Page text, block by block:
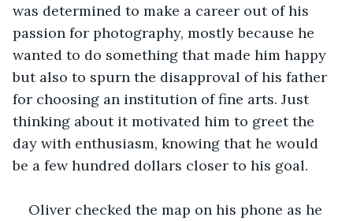
was determined to make a career out of his
passion for photography, mostly because he
wanted to do something that made him happy
but also to spurn the disapproval of his father
for choosing an institution of fine arts. Just
thinking about it motivated him to greet the
day with enthusiasm, knowing that he would
be a few hundred dollars closer to his goal.
Oliver checked the map on his phone as he